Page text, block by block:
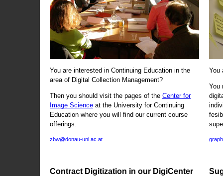
You are interested in Continuing Education in the
area of Digital Collection Management?
Then you should visit the pages of the Center for
Image Science at the University for Continuing
Education where you will find our current course
offerings.
zbw@donau-uni.ac.at
Contract Digitization in our DigiCenter
You
You